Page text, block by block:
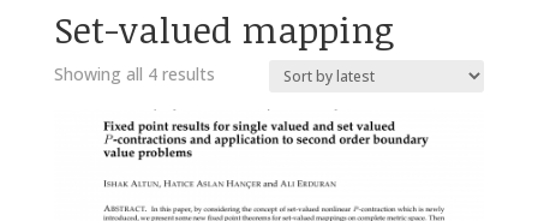
Set-valued mapping
Showing all 4 resultsSorted
latest